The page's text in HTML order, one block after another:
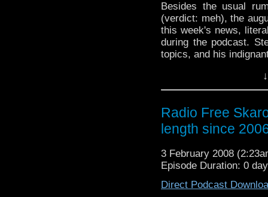
Besides the usual
(verdict: meh), the
this week's news,
during the podcast.
topics, and his
Radio Free
length since
3 February 2008
Episode Duration: 0
Direct Podcast